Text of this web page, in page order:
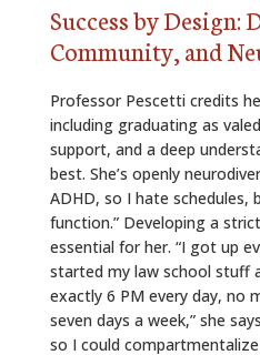
Success by Design:
Community, and
Professor Pescetti credits
including graduating as
support, and a deep
best. She’s openly
ADHD, so I hate schedules,
function.” Developing a
essential for her. “I got up
started my law school stuff
exactly 6 PM every day, no
seven days a week,” she
so I could compartmentalize